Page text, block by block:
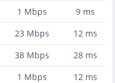
1 Mbps 9ms
23 Mbps 12ms
38Mbps 28ms
1 Mbps 12ms